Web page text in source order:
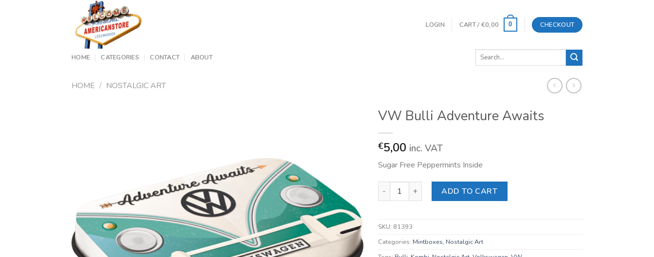
LOGIN CART / €0,00 0 CHECKOUT
HOME CATEGORIES CONTACT ABOUT
Search
HOME / NOSTALGIC ART
VW Bulli Adventure Awaits
€5,00 inc. VAT
Sugar Free Peppermints Inside
VW Bulli Adventure Awaits quantity
ADD TO CART
SKU: 81393
Categories: Mintboxes, Nostalgic Art